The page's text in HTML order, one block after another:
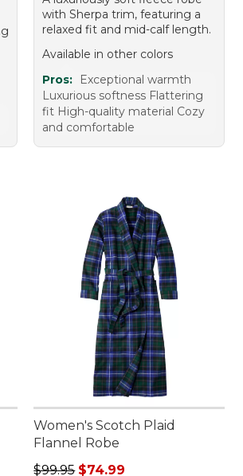
with Sherpa trim, featuring a
relaxed fit and mid-calf length.
Available in other colors
Pros:
Exceptional warmth
Luxurious softness Flattering
fit High-quality material Cozy
and comfortable
to: $99.99
Women's Scotch Plaid
Flannel Robe
Regular price: $99.95, sale price:
$99.95 $74.99